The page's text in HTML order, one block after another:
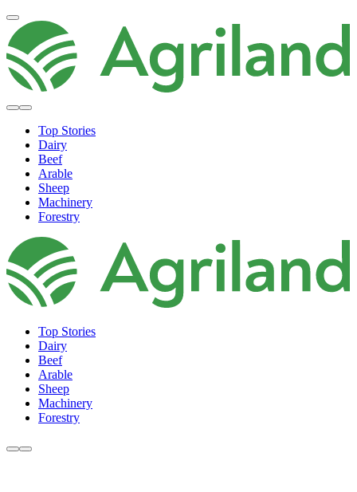
Top Stories
Dairy
Beef
Arable
Sheep
Machinery
Forestry
Top Stories
Dairy
Beef
Arable
Sheep
Machinery
Forestry